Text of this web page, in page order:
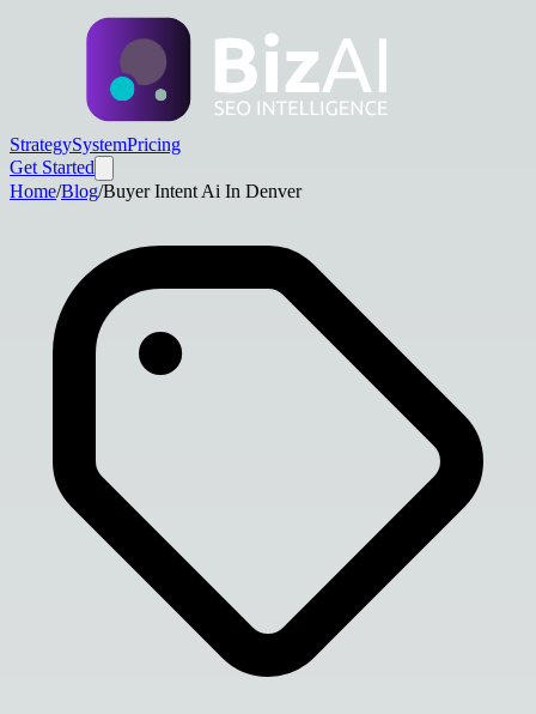
StrategySystemPricing
Get Started
Home/Blog/Buyer Intent Ai In Denver